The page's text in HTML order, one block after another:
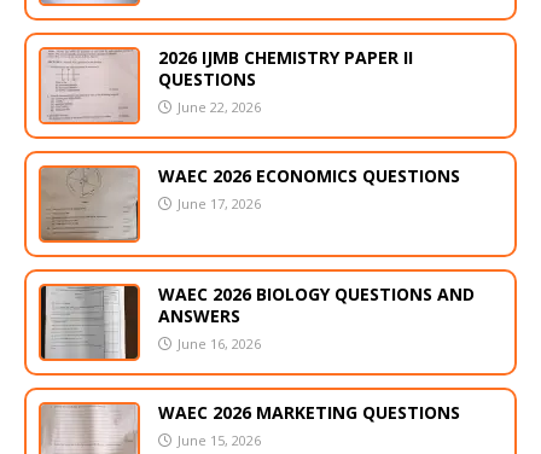
2026 IJMB CHEMISTRY PAPER II
QUESTIONS
June 22, 2026
WAEC 2026 ECONOMICS QUESTIONS
June 17, 2026
WAEC 2026 BIOLOGY QUESTIONS AND
ANSWERS
June 16, 2026
WAEC 2026 MARKETING QUESTIONS
June 15, 2026